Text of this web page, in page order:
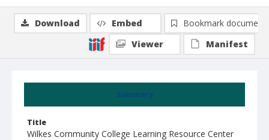
Summary
Title
Wilkes Community College Learning Resource Center
Download Embed
Bookmark document
Viewer
Manifest